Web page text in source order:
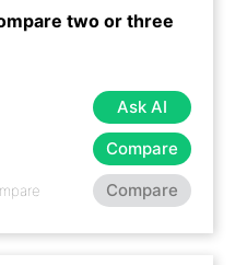
two or three
Ask AI
Compare
Compare